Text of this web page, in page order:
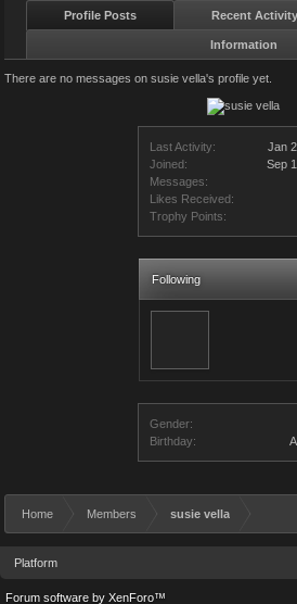
Last Activity:
Jan
Joined:
Sep
Messages:
Likes Received:
Trophy Points:
Following
Gender:
Birthday:
Profile Posts Recent Activity
Information
There are no messages on susie vella's profile yet.
Home Members susie vella
Platform
Forum software by XenForo™